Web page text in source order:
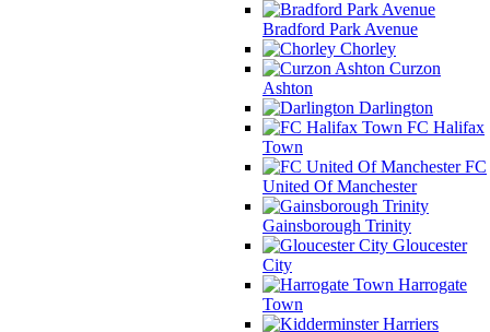
Bradford Park Avenue
Chorley
Curzon
Ashton
Darlington
FC Halifax
Town
FC
United Of Manchester
Gainsborough Trinity
Gloucester
City
Harrogate
Town